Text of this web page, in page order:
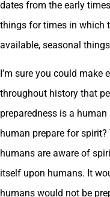
dates from the early
things for times in which
available, seasonal
I’m sure you could make
throughout history that
preparedness is a
human prepare for
humans are aware of
itself upon humans. It
humans would not be